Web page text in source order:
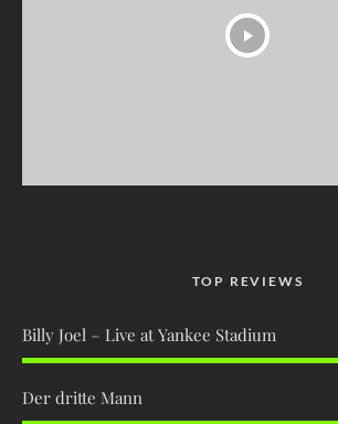
TOP REVIEWS
Billy Joel – Live at Yankee Stadium
Der dritte Mann